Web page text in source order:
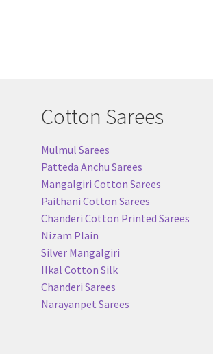
Cotton Sarees
Mulmul Sarees
Patteda Anchu Sarees
Mangalgiri Cotton Sarees
Paithani Cotton Sarees
Chanderi Cotton Printed Sarees
Nizam Plain
Silver Mangalgiri
Ilkal Cotton Silk
Chanderi Sarees
Narayanpet Sarees